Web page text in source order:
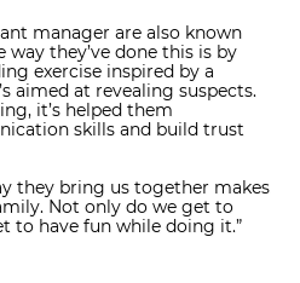
manager are also known
they’ve done this is by
exercise inspired by a
aimed at revealing suspects.
it’s helped them
skills and build trust
they bring us together makes
Not only do we get to
to have fun while doing it.”